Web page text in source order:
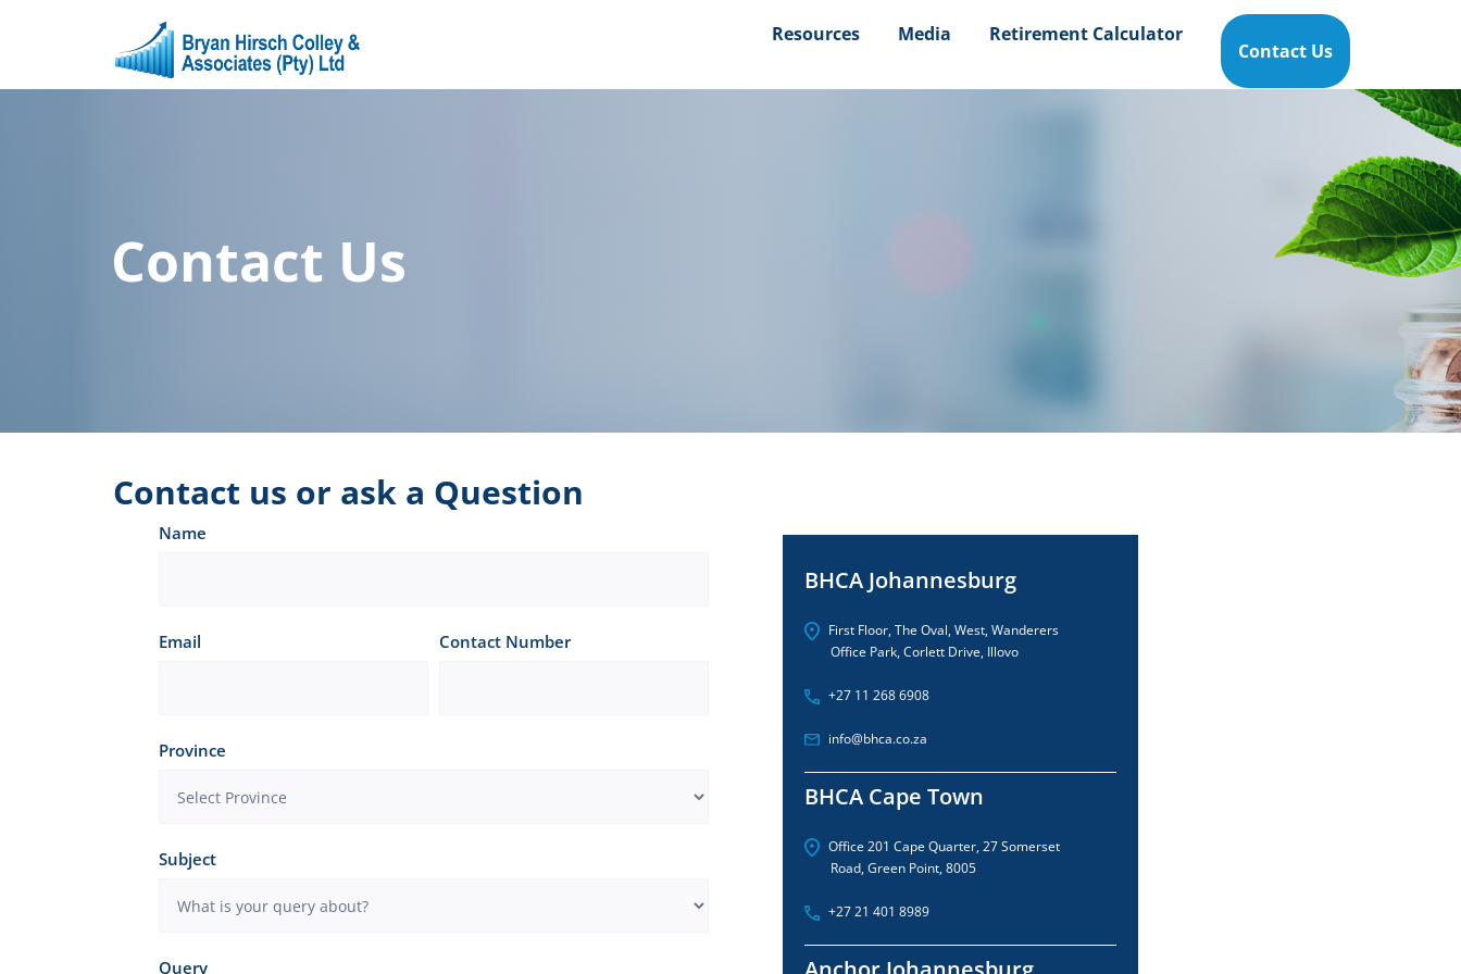
Resources Media Retirement Calculator
Contact Us
Contact Us
Contact us or ask a Question
Contact
ask
Name
Email Contact Number
Province
Subject
Query
BHCA Johannesburg
First Floor, The Oval, West, Wanderers
Office Park, Corlett Drive, Illovo
+27 11 268 6908
info@bhca.co.za
BHCA Cape Town
Office 201 Cape Quarter, 27 Somerset
Road, Green Point, 8005
+27 21 401 8989